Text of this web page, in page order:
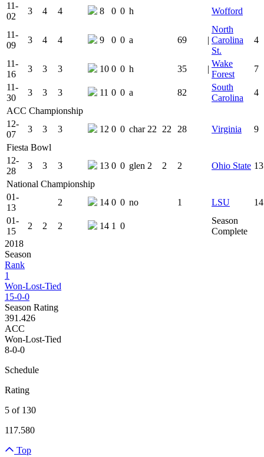
11-
02
3 4 4 8 0 0 h Wofford
11-
09
3 4 4 9 0 0 a 69 |
North
Carolina
St.
4
11-
16
3 3 3 10 0 0 h 35 |
Wake
Forest
7
11-
30
3 3 3 11 0 0 a 82
South
Carolina
4
ACC Championship
12-
07
3 3 3 12 0 0 char 22 22 28 Virginia
9
Fiesta Bowl
12-
28
3 3 3 13 0 0 glen 2 2 2 Ohio State 13
National Championship
01-
13
2 14 0 0 no 1 LSU
14
01-
15
2 2 2 14 1 0
Season
Complete
2018
Season
Rank
1
Won-Lost-Tied
15-0-0
Season Rating
391.426
ACC
Won-Lost-Tied
8-0-0
Schedule
Rating
5 of 130
117.580
Top